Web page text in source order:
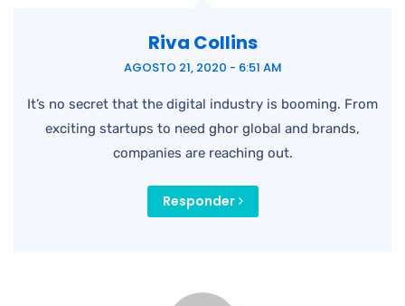
Riva Collins
AGOSTO 21, 2020 - 6:51 AM
It’s no secret that the digital industry is booming. From
exciting startups to need ghor global and brands,
companies are reaching out.
Responder